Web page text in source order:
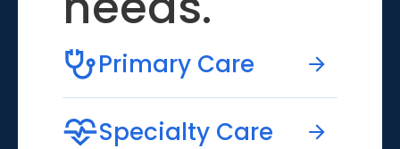
Primary Care
Specialty Care